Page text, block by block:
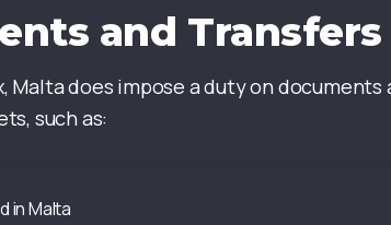
and Transfers
does impose a duty on documents
such as:
in Malta